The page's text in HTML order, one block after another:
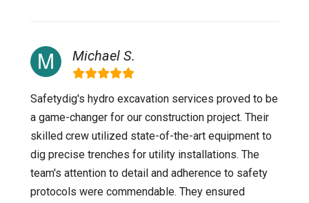
Michael S.
Safetydig's hydro excavation services proved to be
a game-changer for our construction project. Their
skilled crew utilized state-of-the-art equipment to
dig precise trenches for utility installations. The
team's attention to detail and adherence to safety
protocols were commendable. They ensured